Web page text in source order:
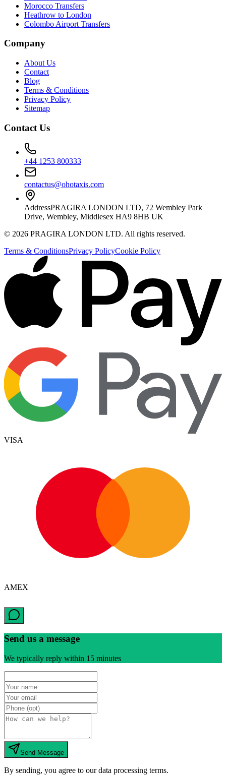
Morocco Transfers
Heathrow to London
Colombo Airport Transfers
Company
About Us
Contact
Blog
Terms & Conditions
Privacy Policy
Sitemap
Contact Us
+44 1253 800333
contactus@ohotaxis.com
AddressPRAGIRA LONDON LTD, 72 Wembley Park
Drive, Wembley, Middlesex HA9 8HB UK
© 2026 PRAGIRA LONDON LTD. All rights reserved.
Terms & ConditionsPrivacy PolicyCookie Policy
VISA
AMEX
Send us a message
We typically reply within 15 minutes
Send Message
By sending, you agree to our data processing terms.